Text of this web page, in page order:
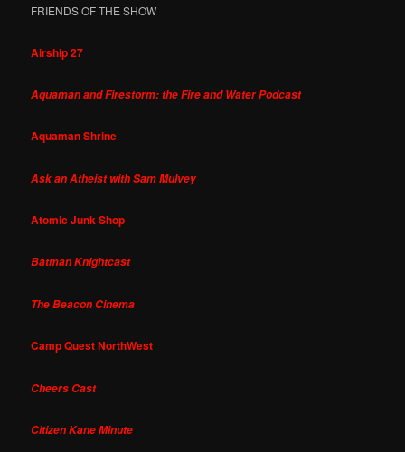
FRIENDS OF THE SHOW
Airship 27
Aquaman and Firestorm: the Fire and Water Podcast
Aquaman Shrine
Ask an Atheist with Sam Mulvey
Atomic Junk Shop
Batman Knightcast
The Beacon Cinema
Camp Quest NorthWest
Cheers Cast
Citizen Kane Minute